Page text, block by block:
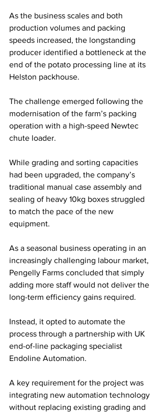
As the business scales and both
production volumes and packing
speeds increased, the longstanding
producer identified a bottleneck at the
end of the potato processing line at its
Helston packhouse.
The challenge emerged following the
modernisation of the farm’s packing
operation with a high-speed Newtec
chute loader.
While grading and sorting capacities
had been upgraded, the company’s
traditional manual case assembly and
sealing of heavy 10kg boxes struggled
to match the pace of the new
equipment.
As a seasonal business operating in an
increasingly challenging labour market,
Pengelly Farms concluded that simply
adding more staff would not deliver the
long-term efficiency gains required.
Instead, it opted to automate the
process through a partnership with UK
end-of-line packaging specialist
Endoline Automation.
A key requirement for the project was
integrating new automation technology
without replacing existing grading and